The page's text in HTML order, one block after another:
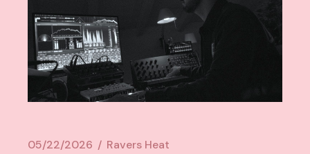
05/22/2026 Ravers Heat